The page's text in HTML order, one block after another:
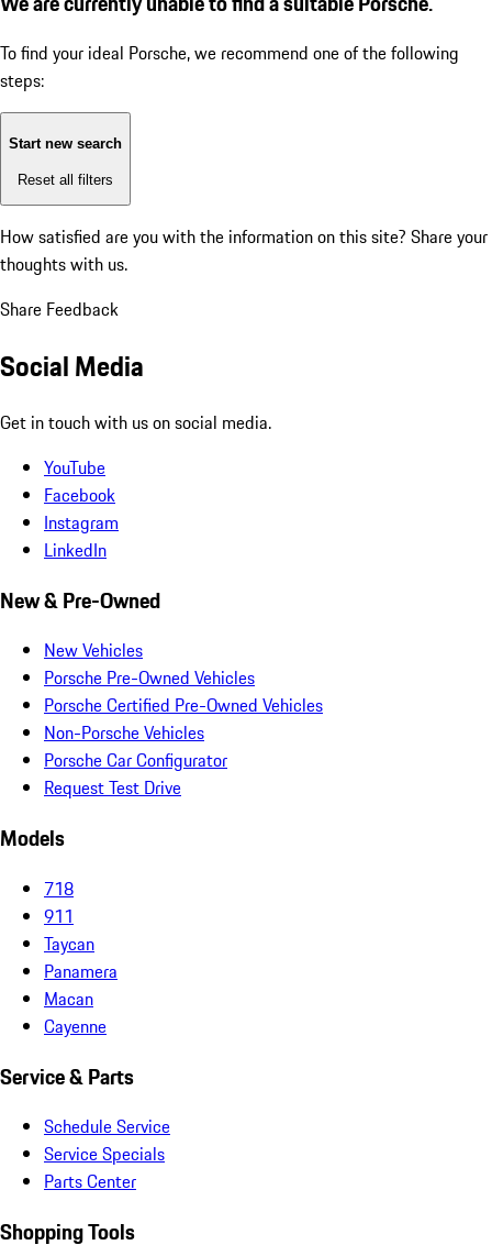
To find your ideal Porsche, we recommend one of the following
steps:
Start new search
Reset all filters
How satisfied are you with the information on this site? Share your
thoughts with us.
Share Feedback
Social Media
Get in touch with us on social media.
YouTube
Facebook
Instagram
LinkedIn
New & Pre-Owned
New Vehicles
Porsche Pre-Owned Vehicles
Porsche Certified Pre-Owned Vehicles
Non-Porsche Vehicles
Porsche Car Configurator
Request Test Drive
Models
718
911
Taycan
Panamera
Macan
Cayenne
Service & Parts
Schedule Service
Service Specials
Parts Center
Shopping Tools